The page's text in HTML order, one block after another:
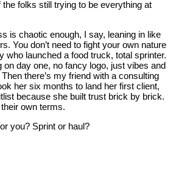
the folks still trying to be everything at
is chaotic enough, I say, leaning in like
You don’t need to fight your own nature
who launched a food truck, total sprinter.
on day one, no fancy logo, just vibes and
there’s my friend with a consulting
her six months to land her first client,
because she built trust brick by brick.
own terms.
you? Sprint or haul?